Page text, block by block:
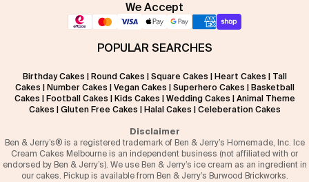
We Accept
POPULAR SEARCHES
Birthday Cakes Round Cakes Square Cakes Heart Cakes
Tall
Cakes
Number Cakes Vegan Cakes Superhero Cakes
Basketball
Cakes
Football Cakes Kids Cakes Wedding Cakes
Animal Theme
Cakes
Gluten Free Cakes Halal Cakes Celeberation Cakes
Disclaimer
Ben & Jerry’s® is a registered trademark of Ben & Jerry’s Homemade, Inc. Ice
Cream Cakes Melbourne is an independent business (not affiliated with or
endorsed by Ben & Jerry’s). We use Ben & Jerry’s ice cream as an ingredient in
our cakes. Pickup is available from Ben & Jerry’s Burwood Brickworks.